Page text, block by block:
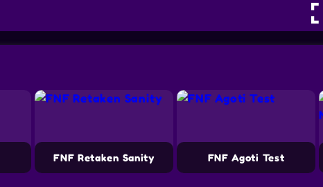
FNF Retaken Sanity FNF Agoti Test